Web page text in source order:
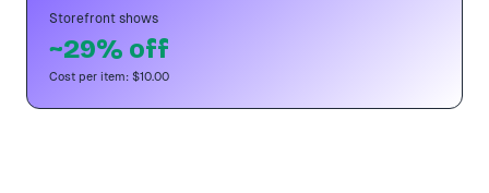
Storefront shows
~29% off
Cost per item: $10.00